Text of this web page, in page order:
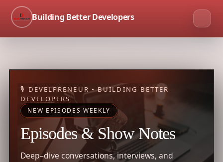
Building Better Developers
🎙 DEVELPRENEUR • BUILDING BETTER
DEVELOPERS
NEW EPISODES WEEKLY
Episodes & Show Notes
Deep–dive conversations, interviews, and